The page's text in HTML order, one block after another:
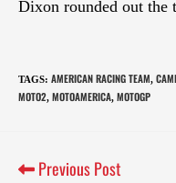
Dixon rounded out the
TAGS: AMERICAN RACING TEAM,
MOTO2, MOTOAMERICA, MOTOGP
Previous Post